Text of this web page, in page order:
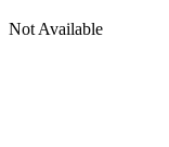
Not Available